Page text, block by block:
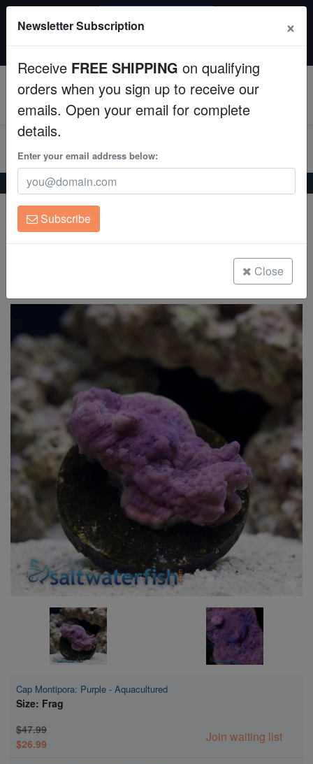
Fish
Invertebrates
Corals
Clean Up Crews
Live Rock
Freshwater Fish
Super Specials
Order by 12:30 PM EST (Tue-Thu) and get it tomorrow!
Home Coral Sps
Cap Montipora: Purple - Aquacultured
Montipora sp.
Cap Montipora: Purple - Aquacultured
Size: Frag
$47.99
$26.99
Join waiting list
Newsletter Subscription ×
Receive FREE SHIPPING on qualifying
orders when you sign up to receive our
emails. Open your email for complete
details.
Enter your email address below:
Subscribe
Close